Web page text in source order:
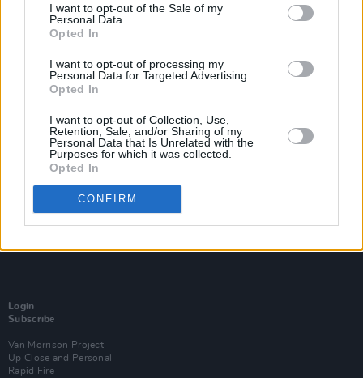
I want to opt-out of the Sale of my
Personal Data.
Opted In
I want to opt-out of processing my
Personal Data for Targeted Advertising.
Opted In
I want to opt-out of Collection, Use,
Retention, Sale, and/or Sharing of my
Personal Data that Is Unrelated with the
Purposes for which it was collected.
Opted In
CONFIRM
Login
Subscribe
Van Morrison Project
Up Close and Personal
Rapid Fire